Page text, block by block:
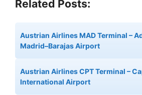
Related Posts:
Austrian Airlines MAD Terminal –
Madrid–Barajas Airport
Austrian Airlines CPT Terminal –
International Airport